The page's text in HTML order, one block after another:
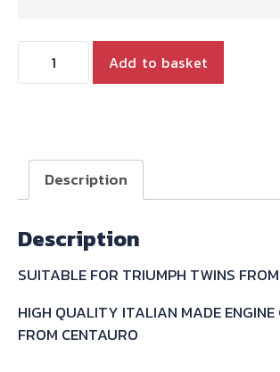
INSPECTION
TAPPET
GASKET
3673
quantity
Add to basket
Description
Description
SUITABLE FOR TRIUMPH TWINS
HIGH QUALITY ITALIAN MADE ENGINE
FROM CENTAURO